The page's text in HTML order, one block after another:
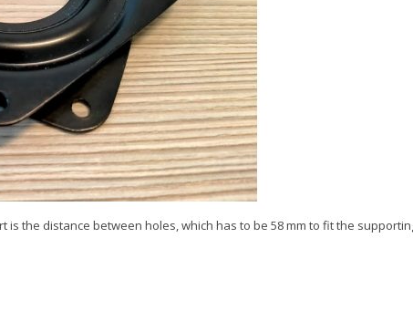
the distance between holes, which has to be 58 mm to fit the